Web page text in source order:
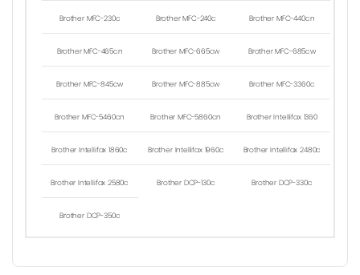
Brother MFC-230c Brother MFC-240c Brother MFC-440cn
Brother MFC-465cn Brother MFC-665cw Brother MFC-685cw
Brother MFC-845cw Brother MFC-885cw Brother MFC-3360c
Brother MFC-5460cn Brother MFC-5860cn Brother Intellifax 1360
Brother Intellifax 1860c Brother Intellifax 1960c Brother Intellifax 2480c
Brother Intellifax 2580c Brother DCP-130c Brother DCP-330c
Brother DCP-350c